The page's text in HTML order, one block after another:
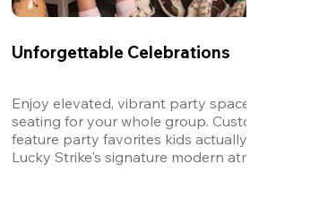
Unforgettable Celebrations
Enjoy elevated, vibrant party spaces with
seating for your whole group. Customizable
feature party favorites kids actually want to
Lucky Strike's signature modern atmosphere.